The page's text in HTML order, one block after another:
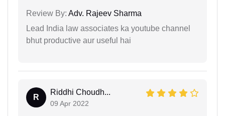
Review By: Adv. Rajeev Sharma
Lead India law associates ka youtube channel
bhut productive aur useful hai
R
Riddhi Choudh...
09 Apr 2022